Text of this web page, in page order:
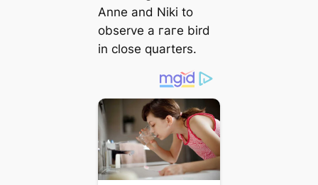
Anne and Niki to
observe a гагe bird
in close quarters.